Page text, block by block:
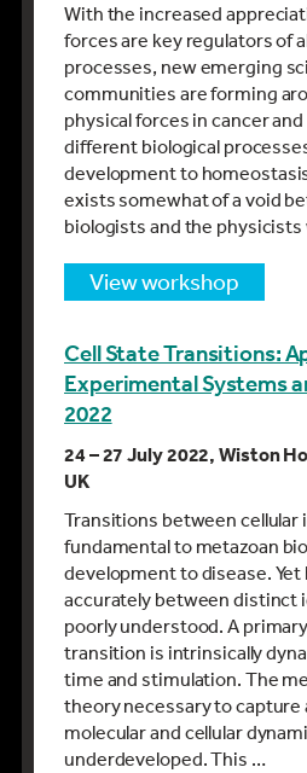
With the increased
forces are key regulators of
processes, new emerging
communities are forming
physical forces in cancer
different biological
development to
exists somewhat of a void
biologists and the
view workshop
Cell State Transitions:
Experimental Systems
2022
24 – 27 July 2022, Wiston
UK
Transitions between cellular
fundamental to metazoan
development to disease. Yet
accurately between distinct
poorly understood. A
transition is intrinsically
time and stimulation. The
theory necessary to capture
molecular and cellular
underdeveloped. This …